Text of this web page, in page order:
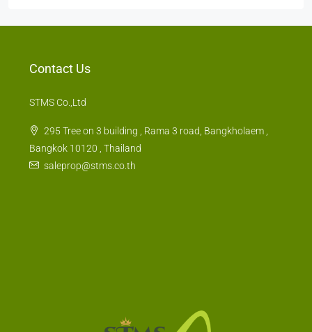
Contact Us
STMS Co.,Ltd
295 Tree on 3 building , Rama 3 road, Bangkholaem ,
Bangkok 10120 , Thailand
saleprop@stms.co.th